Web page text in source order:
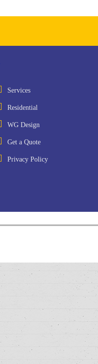
Services
Residential
WG Design
Get a Quote
Privacy Policy